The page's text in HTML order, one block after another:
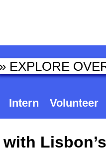
Intern Volunteer